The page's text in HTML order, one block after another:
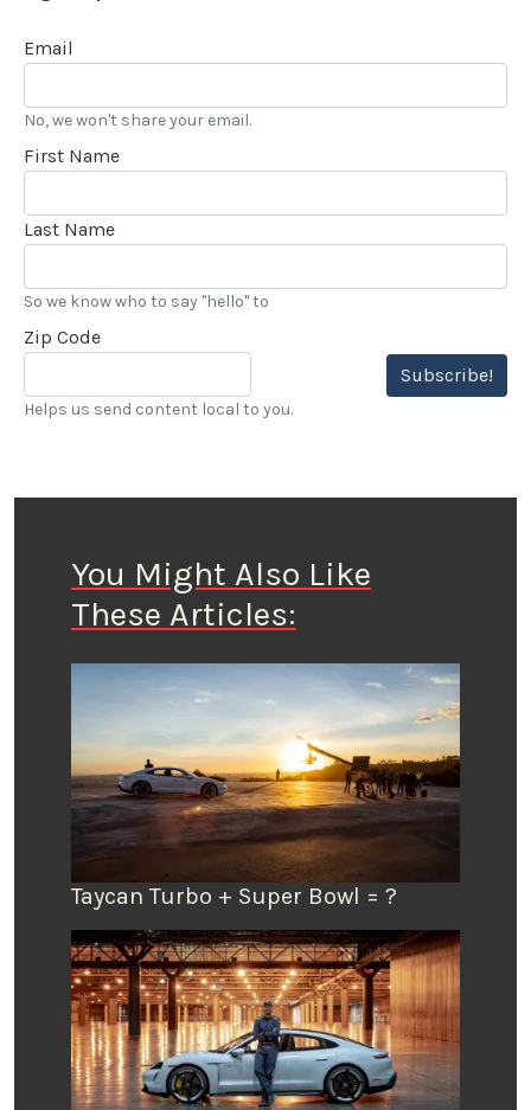
Email
No, we won't share your email.
First Name
Last Name
So we know who to say "hello" to
Zip Code
Subscribe!
Helps us send content local to you.
You Might Also Like
These Articles:
Taycan Turbo + Super Bowl = ?